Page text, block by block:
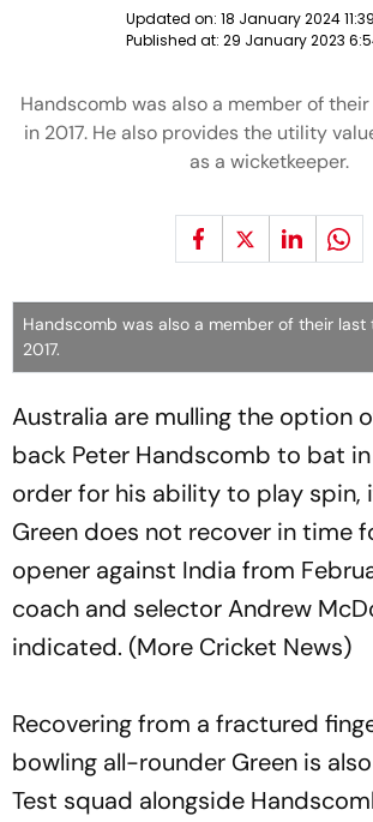
Updated on: 18 January 2024
Published at: 29 January 2023
Handscomb was also a member of
in 2017. He also provides the utility
as a wicketkeeper.
Handscomb was also a member of their last
2017.
Australia are mulling the option
back Peter Handscomb to bat
order for his ability to play spin,
Green does not recover in time
opener against India from
coach and selector Andrew
indicated. (More Cricket News)
Recovering from a fractured
bowling all-rounder Green is
Test squad alongside